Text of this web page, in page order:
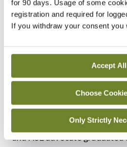
for 90 days. Usage of some
registration and required for
If you withdraw your consent you
Accept All
Choose
Only Strictly
pressure of 20-30mmHg
can aid in ulcer healing and
for those struggling with
velcro stockings or donning
helpful.2,14
Continued use of
recommended after ulcer
and HSE advocate graduated